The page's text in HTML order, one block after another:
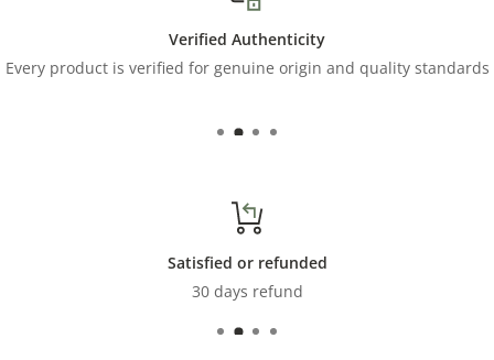
Verified Authenticity
Every product is verified for genuine origin and quality standards
Satisfied or refunded
30 days refund